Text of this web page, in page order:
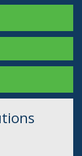
Instagram